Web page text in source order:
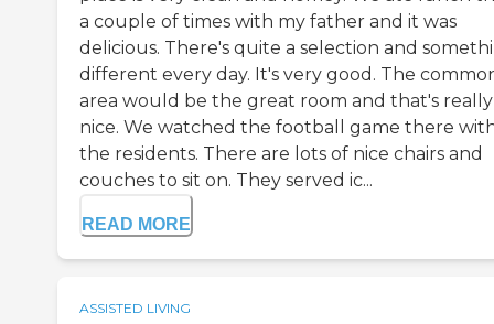
a couple of times with my father and it was
delicious. There's quite a selection and
different every day. It's very good. The
area would be the great room and that's really
nice. We watched the football game there
the residents. There are lots of nice chairs and
couches to sit on. They served ic...
READ MORE
ASSISTED LIVING